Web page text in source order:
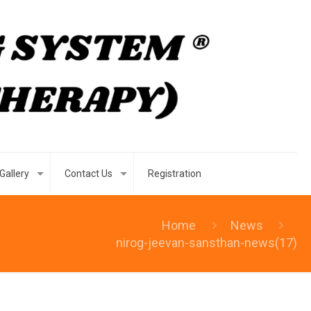
Gallery Contact Us Registration
Home
News
nirog-jeevan-sansthan-news(17)